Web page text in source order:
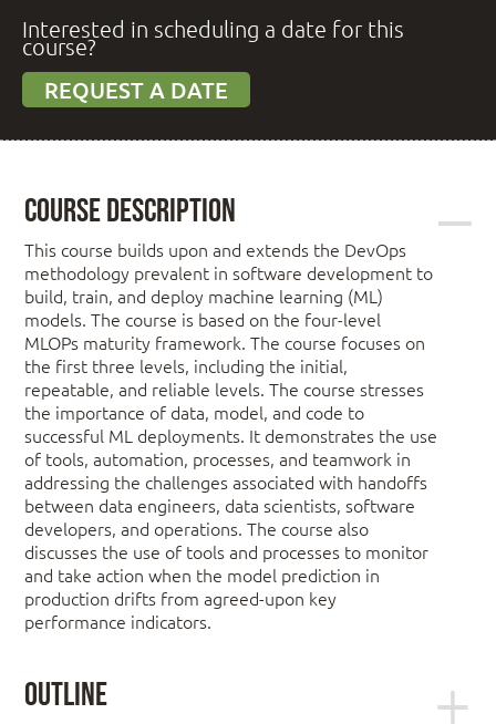
Interested in scheduling a date for this
course?
REQUEST A DATE
Course Description
This course builds upon and extends the DevOps
methodology prevalent in software development to
build, train, and deploy machine learning (ML)
models. The course is based on the four-level
MLOPs maturity framework. The course focuses on
the first three levels, including the initial,
repeatable, and reliable levels. The course stresses
the importance of data, model, and code to
successful ML deployments. It demonstrates the use
of tools, automation, processes, and teamwork in
addressing the challenges associated with handoffs
between data engineers, data scientists, software
developers, and operations. The course also
discusses the use of tools and processes to monitor
and take action when the model prediction in
production drifts from agreed-upon key
performance indicators.
Outline